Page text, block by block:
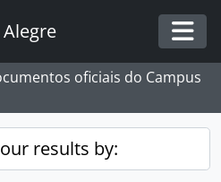
Alegre
oficiais do Campus
results by: